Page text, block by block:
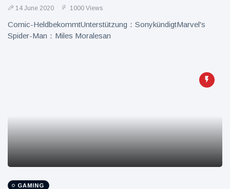
14 June 2020 1000 Views
Comic-HeldbekommtUnterstützung：SonykündigtMarvel's
Spider-Man：Miles Moralesan
GAMING